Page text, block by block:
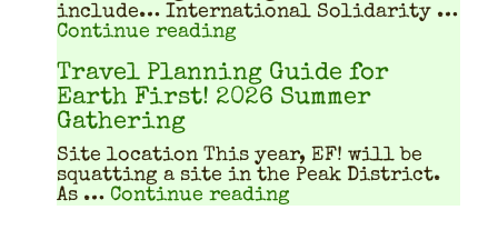
include… Inter­na­tion­al Sol­i­dar­i­ty …
Continue reading"Workshops, workshops,
Travel Planning Guide for
Earth First! 2026 Summer
Gathering
Site location This year, EF! will be
squat­ting a site in the Peak Dis­trict.
As … Continue reading"Travel Planning